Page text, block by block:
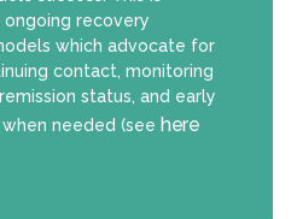
recovery
which advocate for
contact, monitoring
status, and early
needed (see here